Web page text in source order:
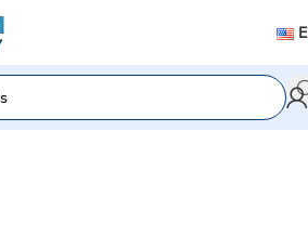
/Recording Devices (DVR/NVR)